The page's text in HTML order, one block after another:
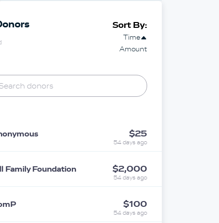
Sort By:
Time
Amount
$25
54 days ago
Family Foundation $2,000
54 days ago
$100
54 days ago